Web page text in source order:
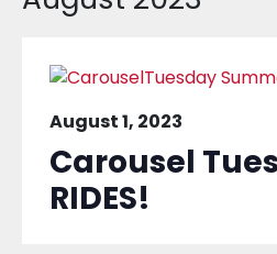
August 1, 2023
Carousel
RIDES!